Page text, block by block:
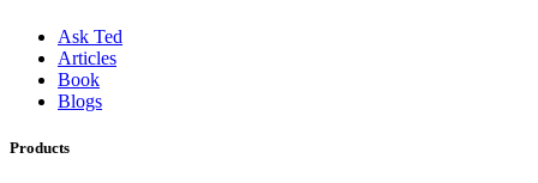
Ask Ted
Articles
Book
Blogs
Products